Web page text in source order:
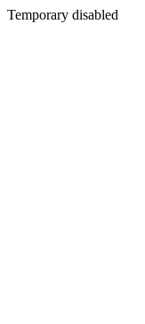
Temporary disabled